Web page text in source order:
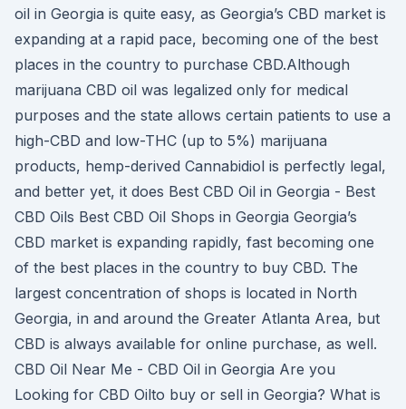
oil in Georgia is quite easy, as Georgia’s CBD market is
expanding at a rapid pace, becoming one of the best
places in the country to purchase CBD.Although
marijuana CBD oil was legalized only for medical
purposes and the state allows certain patients to use a
high-CBD and low-THC (up to 5%) marijuana
products, hemp-derived Cannabidiol is perfectly legal,
and better yet, it does Best CBD Oil in Georgia - Best
CBD Oils Best CBD Oil Shops in Georgia Georgia’s
CBD market is expanding rapidly, fast becoming one
of the best places in the country to buy CBD. The
largest concentration of shops is located in North
Georgia, in and around the Greater Atlanta Area, but
CBD is always available for online purchase, as well.
CBD Oil Near Me - CBD Oil in Georgia Are you
Looking for CBD Oilto buy or sell in Georgia? What is